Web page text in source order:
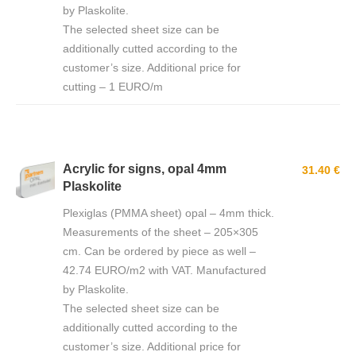
by Plaskolite.
The selected sheet size can be
additionally cutted according to the
customer’s size. Additional price for
cutting – 1 EURO/m
Acrylic for signs, opal 4mm
Plaskolite
Plexiglas (PMMA sheet) opal – 4mm thick.
Measurements of the sheet – 205×305
cm. Can be ordered by piece as well –
42.74 EURO/m2 with VAT. Manufactured
by Plaskolite.
The selected sheet size can be
additionally cutted according to the
customer’s size. Additional price for
31.40 €